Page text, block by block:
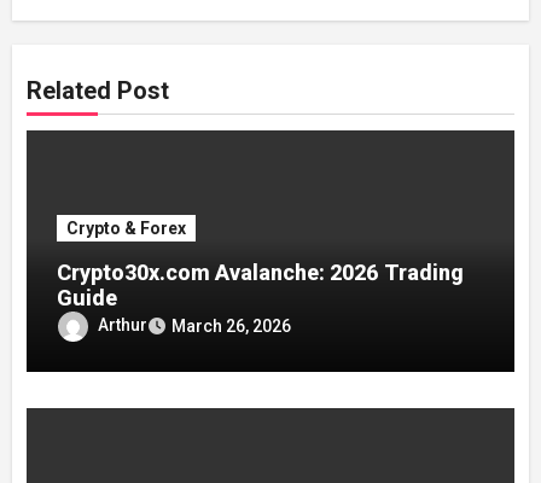
Related Post
Crypto & Forex
Crypto30x.com Avalanche: 2026 Trading
Guide
Arthur March 26, 2026